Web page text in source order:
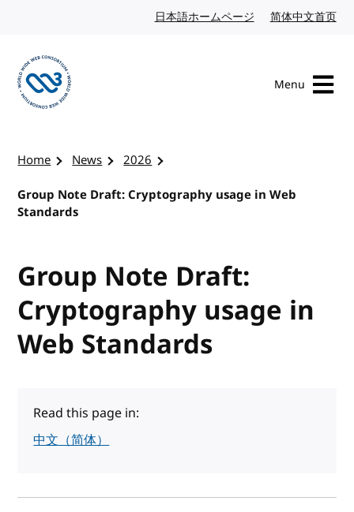
日本語ホームページ Japanese website
简体中文首页
Menu
Home News
2026
Group Note Draft: Cryptography usage in Web
Standards
Group Note Draft:
Cryptography usage in
Web Standards
Read this page in:
中文（简体）